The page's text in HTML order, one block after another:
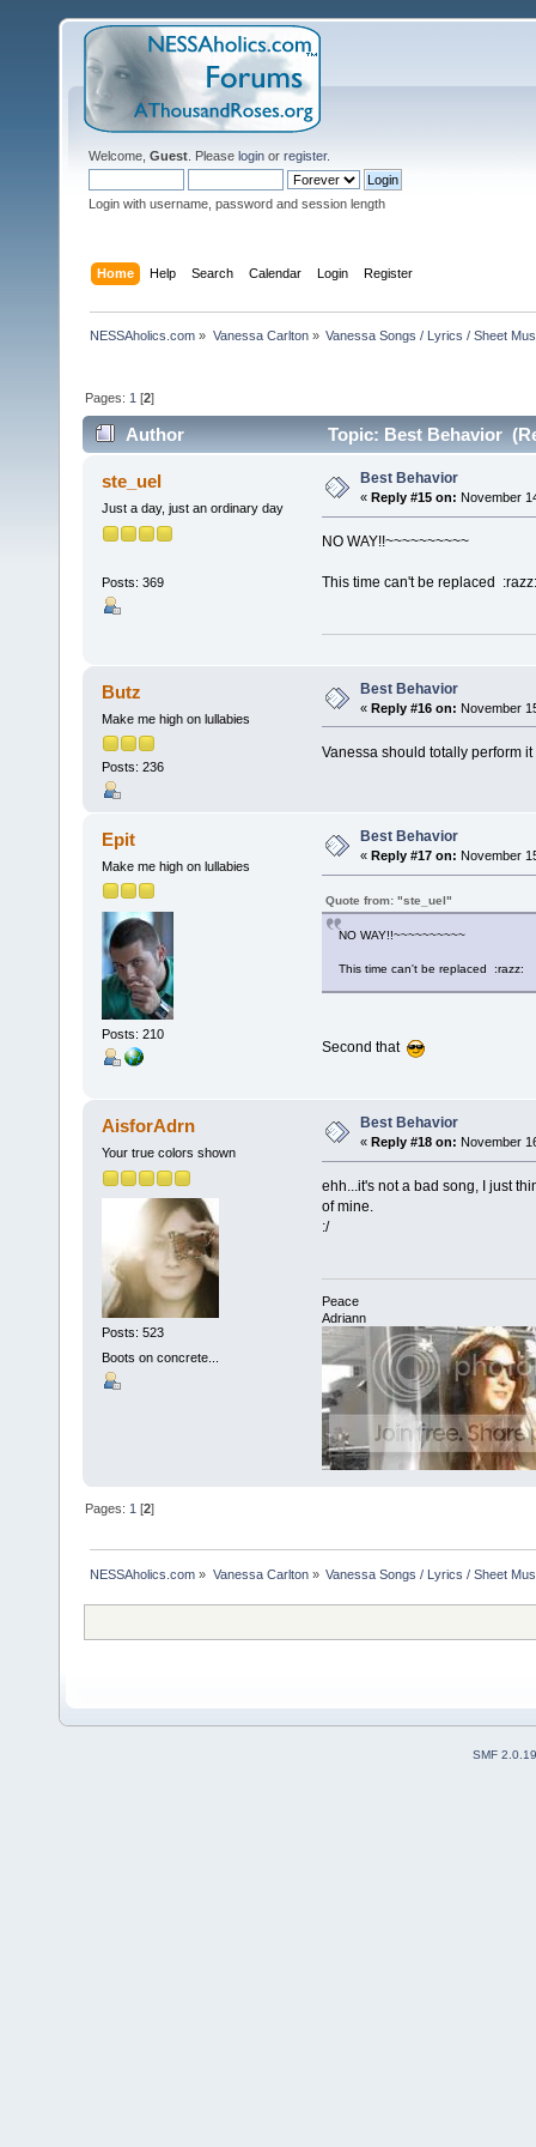
Welcome, Guest . Please login or register.
Login with username, password and session length
Home Help Search Calendar Login Register
NESSAholics.com » Vanessa Carlton» Vanessa Songs / Lyrics / Sheet
Pages: 1 [2]
Author Topic: Best Behavior
ste_uel
Just a day, just an ordinary day
Posts: 369
Best Behavior
« Reply #15 on: November
NO WAY!!~~~~~~~~~~
This time can't be replaced :razz:
Butz
Make me high on lullabies
Posts: 236
Best Behavior
« Reply #16 on: November
Vanessa should totally perform
Epit
Make me high on lullabies
Posts: 210
Best Behavior
« Reply #17 on: November
Quote from: "ste_uel"
NO WAY!!~~~~~~~~~~
This time can't be replaced :razz:
Second that
AisforAdrn
Your true colors shown
Posts: 523
Boots on concrete...
Best Behavior
« Reply #18 on: November
ehh...it's not a bad song, I just
of mine.
:/
Peace
Adriann
Pages: 1 [2]
NESSAholics.com » Vanessa Carlton» Vanessa Songs / Lyrics / Sheet
SMF 2.0.19